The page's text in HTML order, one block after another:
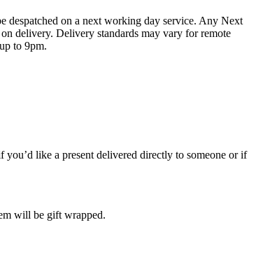
despatched on a next working day service. Any Next
delivery. Delivery standards may vary for remote
to 9pm.
like a present delivered directly to someone or if
will be gift wrapped.